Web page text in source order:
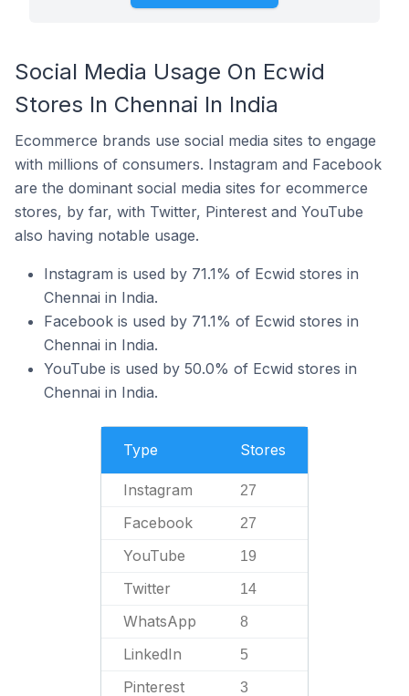
Social Media Usage On Ecwid
Stores In Chennai In India
Ecommerce brands use social media sites to engage
with millions of consumers. Instagram and Facebook
are the dominant social media sites for ecommerce
stores, by far, with Twitter, Pinterest and YouTube
also having notable usage.
Instagram is used by 71.1% of Ecwid stores in
Chennai in India.
Facebook is used by 71.1% of Ecwid stores in
Chennai in India.
YouTube is used by 50.0% of Ecwid stores in
Chennai in India.
Type Stores
Instagram 27
Facebook 27
YouTube 19
Twitter 14
WhatsApp 8
LinkedIn 5
Pinterest 3